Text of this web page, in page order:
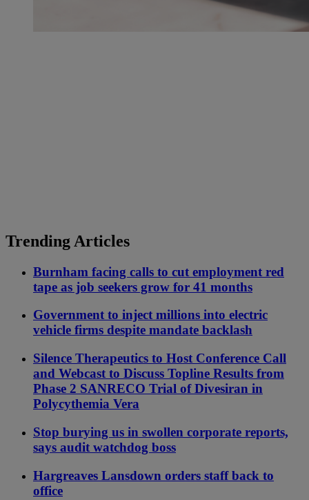
Trending Articles
Burnham facing calls to cut employment red
tape as job seekers grow for 41 months
Government to inject millions into electric
vehicle firms despite mandate backlash
Silence Therapeutics to Host Conference Call
and Webcast to Discuss Topline Results from
Phase 2 SANRECO Trial of Divesiran in
Polycythemia Vera
Stop burying us in swollen corporate reports,
says audit watchdog boss
Hargreaves Lansdown orders staff back to
office